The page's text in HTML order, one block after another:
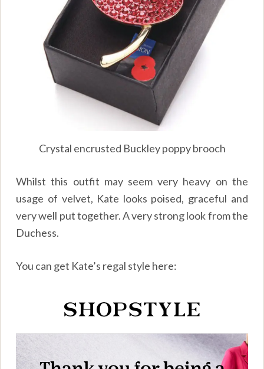
Crystal encrusted Buckley poppy brooch
Whilst this outfit may seem very heavy on the
usage of velvet, Kate looks poised, graceful and
very well put together. A very strong look from the
Duchess.
You can get Kate’s regal style here: